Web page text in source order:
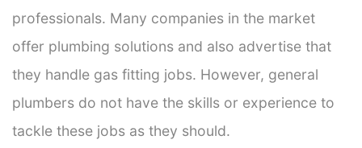
professionals. Many companies in the market
offer plumbing solutions and also advertise that
they handle gas fitting jobs. However, general
plumbers do not have the skills or experience to
tackle these jobs as they should.